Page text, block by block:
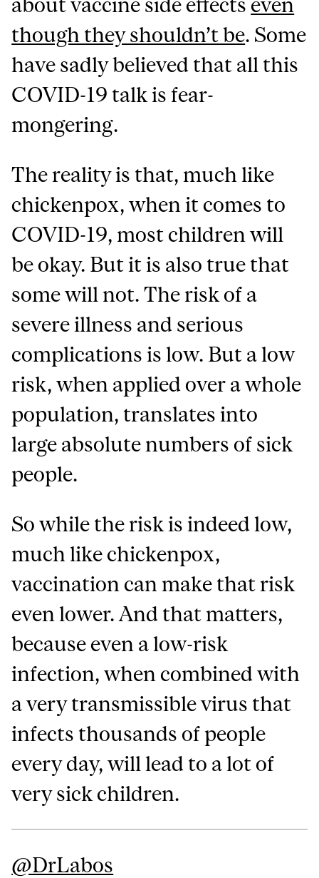
though they shouldn’t be. Some
have sadly believed that all this
COVID-19 talk is fear-
mongering.
The reality is that, much like
chickenpox, when it comes to
COVID-19, most children will
be okay. But it is also true that
some will not. The risk of a
severe illness and serious
complications is low. But a low
risk, when applied over a whole
population, translates into
large absolute numbers of sick
people.
So while the risk is indeed low,
much like chickenpox,
vaccination can make that risk
even lower. And that matters,
because even a low-risk
infection, when combined with
a very transmissible virus that
infects thousands of people
every day, will lead to a lot of
very sick children.
@DrLabos